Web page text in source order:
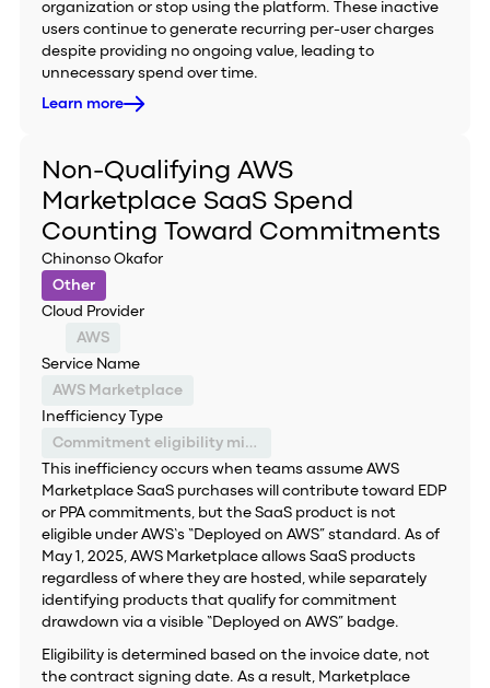
organization or stop using the platform. These inactive
users continue to generate recurring per-user charges
despite providing no ongoing value, leading to
unnecessary spend over time.
Learn more
Non-Qualifying AWS
Marketplace SaaS Spend
Counting Toward Commitments
Chinonso Okafor
Other
Cloud Provider
AWS
Service Name
AWS Marketplace
Inefficiency Type
Commitment eligibility misclassification
This inefficiency occurs when teams assume AWS
Marketplace SaaS purchases will contribute toward EDP
or PPA commitments, but the SaaS product is not
eligible under AWS’s “Deployed on AWS” standard. As of
May 1, 2025, AWS Marketplace allows SaaS products
regardless of where they are hosted, while separately
identifying products that qualify for commitment
drawdown via a visible “Deployed on AWS” badge.
Eligibility is determined based on the invoice date, not
the contract signing date. As a result, Marketplace